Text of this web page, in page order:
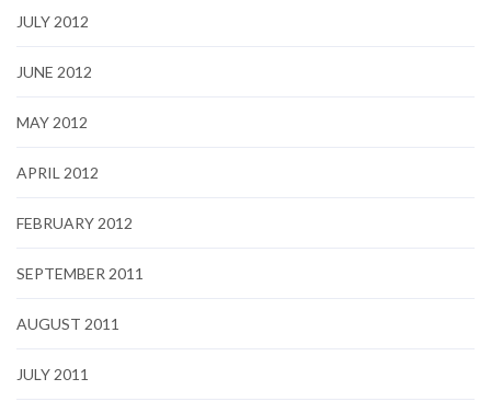
JULY 2012
JUNE 2012
MAY 2012
APRIL 2012
FEBRUARY 2012
SEPTEMBER 2011
AUGUST 2011
JULY 2011